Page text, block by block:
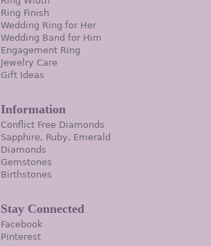
Ring Finish
Wedding Ring for Her
Wedding Band for Him
Engagement Ring
Jewelry Care
Gift Ideas
Information
Conflict Free Diamonds
Sapphire, Ruby, Emerald
Diamonds
Gemstones
Birthstones
Stay Connected
Facebook
Pinterest